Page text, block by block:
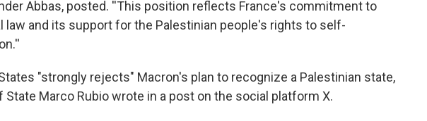
Abbas, posted. ''This position reflects France's commitment to
law and its support for the Palestinian people's rights to self-
"strongly rejects" Macron's plan to recognize a Palestinian state,
State Marco Rubio wrote in a post on the social platform X.